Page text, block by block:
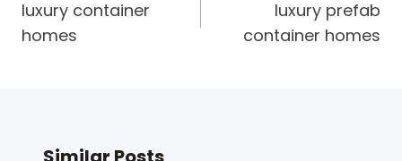
navigation
luxury container
homes
luxury prefab
container homes